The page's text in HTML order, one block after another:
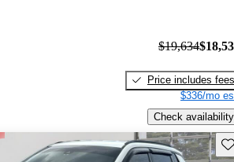
$19,634
Price includes fees
$336/mo
Check availability